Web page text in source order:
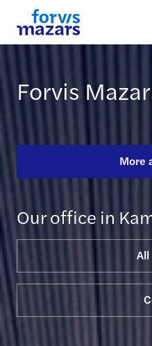
Forvis
More
Our office in